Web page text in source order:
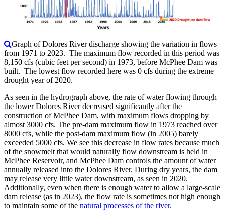
Graph of Dolores River discharge showing the variation in flows
from 1971 to 2023. The maximum flow recorded in this period was
8,150 cfs (cubic feet per second) in 1973, before McPhee Dam was
built. The lowest flow recorded here was 0 cfs during the extreme
drought year of 2020.
As seen in the hydrograph above, the rate of water flowing through
the lower Dolores River decreased significantly after the
construction of McPhee Dam, with maximum flows dropping by
almost 3000 cfs. The pre-dam maximum flow in 1973 reached over
8000 cfs, while the post-dam maximum flow (in 2005) barely
exceeded 5000 cfs. We see this decrease in flow rates because much
of the snowmelt that would naturally flow downstream is held in
McPhee Reservoir, and McPhee Dam controls the amount of water
annually released into the Dolores River. During dry years, the dam
may release very little water downstream, as seen in 2020.
Additionally, even when there is enough water to allow a large-scale
dam release (as in 2023), the flow rate is sometimes not high enough
to maintain some of the natural processes of the river.